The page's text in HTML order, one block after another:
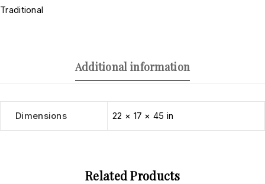
Traditional
Additional information
Dimensions 22 × 17 × 45 in
Related Products